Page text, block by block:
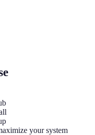
your system